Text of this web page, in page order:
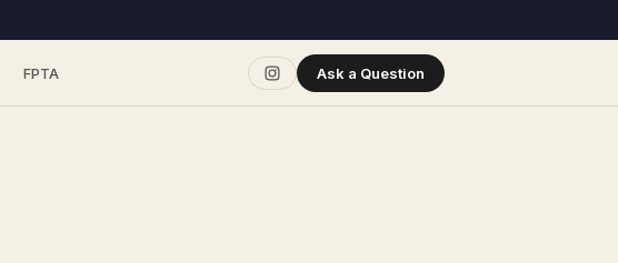
FPTA Ask a Question